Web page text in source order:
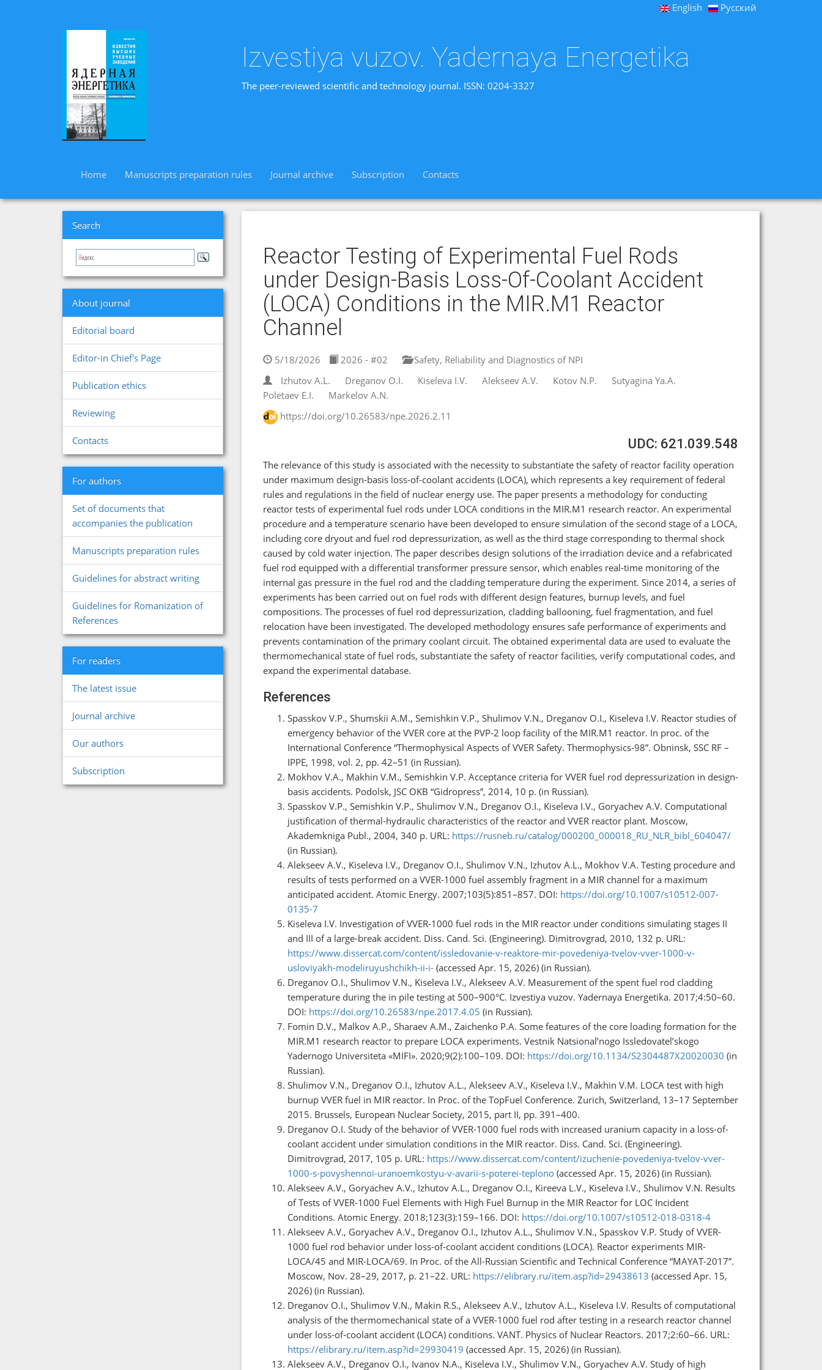
English Русский
Izvestiya vuzov. Yadernaya Energetika
The peer-reviewed scientific and technology journal. ISSN: 0204-3327
Home Manuscripts preparation rules Journal archive Subscription Contacts
Search
About journal
Editorial board
Editor-in Chief's Page
Publication ethics
Reviewing
Contacts
For authors
Set of documents that
accompanies the publication
Manuscripts preparation rules
Guidelines for abstract writing
Guidelines for Romanization of
References
For readers
The latest issue
Journal archive
Our authors
Subscription
Reactor Testing of Experimental Fuel Rods
under Design-Basis Loss-Of-Coolant Accident
(LOCA) Conditions in the MIR.M1 Reactor
Channel
5/18/2026 2026 - #02
Safety, Reliability and Diagnostics of NPI
Izhutov A.L.
Dreganov O.I. Kiseleva I.V. Alekseev A.V. Kotov N.P.
Sutyagina Ya.A.
Poletaev E.I.
Markelov A.N.
https://doi.org/10.26583/npe.2026.2.11
UDC: 621.039.548
The relevance of this study is associated with the necessity to substantiate the safety of reactor facility operation
under maximum design-basis loss-of-coolant accidents (LOCA), which represents a key requirement of federal
rules and regulations in the field of nuclear energy use. The paper presents a methodology for conducting
reactor tests of experimental fuel rods under LOCA conditions in the MIR.M1 research reactor. An experimental
procedure and a temperature scenario have been developed to ensure simulation of the second stage of a LOCA,
including core dryout and fuel rod depressurization, as well as the third stage corresponding to thermal shock
caused by cold water injection. The paper describes design solutions of the irradiation device and a refabricated
fuel rod equipped with a differential transformer pressure sensor, which enables real-time monitoring of the
internal gas pressure in the fuel rod and the cladding temperature during the experiment. Since 2014, a series of
experiments has been carried out on fuel rods with different design features, burnup levels, and fuel
compositions. The processes of fuel rod depressurization, cladding ballooning, fuel fragmentation, and fuel
relocation have been investigated. The developed methodology ensures safe performance of experiments and
prevents contamination of the primary coolant circuit. The obtained experimental data are used to evaluate the
thermomechanical state of fuel rods, substantiate the safety of reactor facilities, verify computational codes, and
expand the experimental database.
References
Spasskov V.P., Shumskii A.M., Semishkin V.P., Shulimov V.N., Dreganov O.I., Kiseleva I.V. Reactor studies of
emergency behavior of the VVER core at the PVP-2 loop facility of the MIR.M1 reactor. In proc. of the
International Conference “Thermophysical Aspects of VVER Safety. Thermophysics-98”. Obninsk, SSC RF –
IPPE, 1998, vol. 2, pp. 42–51 (in Russian).
Mokhov V.A., Makhin V.M., Semishkin V.P. Acceptance criteria for VVER fuel rod depressurization in design-
basis accidents. Podolsk, JSC OKB “Gidropress”, 2014, 10 p. (in Russian).
Spasskov V.P., Semishkin V.P., Shulimov V.N., Dreganov O.I., Kiseleva I.V., Goryachev A.V. Computational
justification of thermal-hydraulic characteristics of the reactor and VVER reactor plant. Moscow,
Akademkniga Publ., 2004, 340 p. URL: https://rusneb.ru/catalog/000200_000018_RU_NLR_bibl_604047/
(in Russian).
Alekseev A.V., Kiseleva I.V., Dreganov O.I., Shulimov V.N., Izhutov A.L., Mokhov V.A. Testing procedure and
results of tests performed on a VVER-1000 fuel assembly fragment in a MIR channel for a maximum
anticipated accident. Atomic Energy. 2007;103(5):851–857. DOI: https://doi.org/10.1007/s10512-007-
0135-7
Kiseleva I.V. Investigation of VVER-1000 fuel rods in the MIR reactor under conditions simulating stages II
and III of a large-break accident. Diss. Cand. Sci. (Engineering). Dimitrovgrad, 2010, 132 p. URL:
https://www.dissercat.com/content/issledovanie-v-reaktore-mir-povedeniya-tvelov-vver-1000-v-
usloviyakh-modeliruyushchikh-ii-i-(accessed Apr. 15, 2026) (in Russian).
Dreganov O.I., Shulimov V.N., Kiseleva I.V., Alekseev A.V. Measurement of the spent fuel rod cladding
temperature during the in pile testing at 500–900°C. Izvestiya vuzov. Yadernaya Energetika. 2017;4:50–60.
DOI: https://doi.org/10.26583/npe.2017.4.05 (in Russian).
Fomin D.V., Malkov A.P., Sharaev A.M., Zaichenko P.A. Some features of the core loading formation for the
MIR.M1 research reactor to prepare LOCA experiments. Vestnik Natsional’nogo Issledovatel’skogo
Yadernogo Universiteta «MIFI». 2020;9(2):100–109. DOI: https://doi.org/10.1134/S2304487X20020030 (in
Russian).
Shulimov V.N., Dreganov O.I., Izhutov A.L., Alekseev A.V., Kiseleva I.V., Makhin V.M. LOCA test with high
burnup VVER fuel in MIR reactor. In Proc. of the TopFuel Conference. Zurich, Switzerland, 13–17 September
2015. Brussels, European Nuclear Society, 2015, part II, pp. 391–400.
Dreganov O.I. Study of the behavior of VVER-1000 fuel rods with increased uranium capacity in a loss-of-
coolant accident under simulation conditions in the MIR reactor. Diss. Cand. Sci. (Engineering).
Dimitrovgrad, 2017, 105 p. URL: https://www.dissercat.com/content/izuchenie-povedeniya-tvelov-vver-
1000-s-povyshennoi-uranoemkostyu-v-avarii-s-poterei-teplono(accessed Apr. 15, 2026) (in Russian).
Alekseev A.V., Goryachev A.V., Izhutov A.L., Dreganov O.I., Kireeva L.V., Kiseleva I.V., Shulimov V.N. Results
of Tests of VVER-1000 Fuel Elements with High Fuel Burnup in the MIR Reactor for LOC Incident
Conditions. Atomic Energy. 2018;123(3):159–166. DOI: https://doi.org/10.1007/s10512-018-0318-4
Alekseev A.V., Goryachev A.V., Dreganov O.I., Izhutov A.L., Shulimov V.N., Spasskov V.P. Study of VVER-
1000 fuel rod behavior under loss-of-coolant accident conditions (LOCA). Reactor experiments MIR-
LOCA/45 and MIR-LOCA/69. In Proc. of the All-Russian Scientific and Technical Conference “MAYAT-2017”.
Moscow, Nov. 28–29, 2017, p. 21–22. URL: https://elibrary.ru/item.asp?id=29438613 (accessed Apr. 15,
2026) (in Russian).
Dreganov O.I., Shulimov V.N., Makin R.S., Alekseev A.V., Izhutov A.L., Kiseleva I.V. Results of computational
analysis of the thermomechanical state of a VVER-1000 fuel rod after testing in a research reactor channel
under loss-of-coolant accident (LOCA) conditions. VANT. Physics of Nuclear Reactors. 2017;2:60–66. URL:
https://elibrary.ru/item.asp?id=29930419 (accessed Apr. 15, 2026) (in Russian).
Alekseev A.V., Dreganov O.I., Ivanov N.A., Kiseleva I.V., Shulimov V.N., Goryachev A.V. Study of high